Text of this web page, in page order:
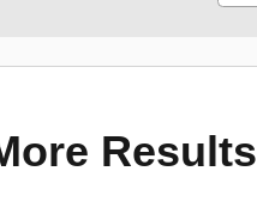
Results